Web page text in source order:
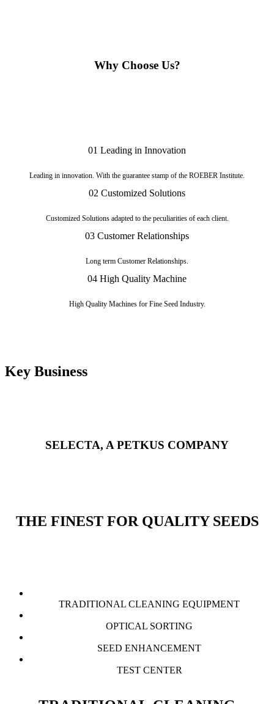
Why Choose Us?
01 Leading in Innovation
Leading in innovation. With the guarantee stamp of the ROEBER Institute.
02 Customized Solutions
Customized Solutions adapted to the peculiarities of each client.
03 Customer Relationships
Long term Customer Relationships.
04 High Quality Machine
High Quality Machines for Fine Seed Industry.
Key Business
SELECTA, A PETKUS COMPANY
THE FINEST FOR QUALITY SEEDS
TRADITIONAL CLEANING EQUIPMENT
OPTICAL SORTING
SEED ENHANCEMENT
TEST CENTER